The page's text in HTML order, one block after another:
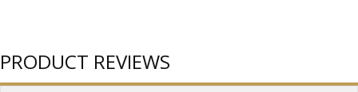
PRODUCT REVIEWS